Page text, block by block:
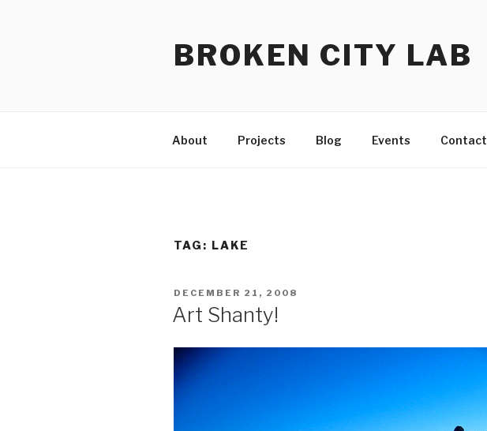
BROKEN CITY LAB
About Projects Blog Events Contact
TAG: LAKE
POSTED
DECEMBER 21, 2008
Art Shanty!